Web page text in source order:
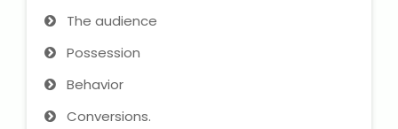
Photogallery
The audience
Possession
Behavior
Conversions.